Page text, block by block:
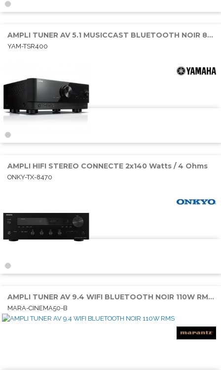
AMPLI TUNER AV 5.1 MUSICCAST BLUETOOTH NOIR 80W RMS
YAM-TSR400
AMPLI HIFI STEREO CONNECTE 2x140 Watts / 4 Ohms
ONKY-TX-8470
AMPLI TUNER AV 9.4 WIFI BLUETOOTH NOIR 110W RMS 6E/2S HDMI
MARA-CINEMA50-B